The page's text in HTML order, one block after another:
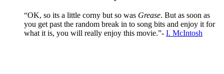
“OK, so its a little corny but so was Grease. But as soon as
you get past the random break in to song bits and enjoy it for
what it is, you will really enjoy this movie.”- I. McIntosh